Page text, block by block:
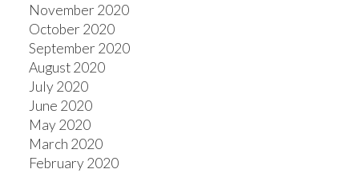
November 2020
October 2020
September 2020
August 2020
July 2020
June 2020
May 2020
March 2020
February 2020